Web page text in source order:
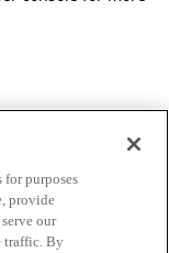
for purposes
provide
our
traffic. By